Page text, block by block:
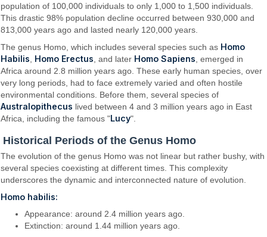
population of 100,000 individuals to only 1,000 to 1,500 individuals.
This drastic 98% population decline occurred between 930,000 and
813,000 years ago and lasted nearly 120,000 years.
The genus Homo, which includes several species such as Homo
Habilis Homo Erectus , and later Homo Sapiens , emerged in
Africa around 2.8 million years ago. These early human species, over
very long periods, had to face extremely varied and often hostile
environmental conditions. Before them, several species of
Australopithecus lived between 4 and 3 million years ago in East
Africa, including the famous "Lucy".
Historical Periods of the Genus Homo
The evolution of the genus Homo was not linear but rather bushy, with
several species coexisting at different times. This complexity
underscores the dynamic and interconnected nature of evolution.
Homo habilis:
Appearance: around 2.4 million years ago.
Extinction: around 1.44 million years ago.